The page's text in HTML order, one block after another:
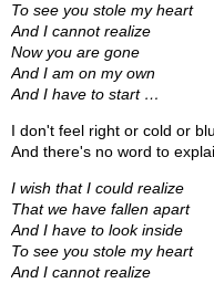
To see you stole my heart
And I cannot realize
Now you are gone
And I am on my own
And I have to start …
I don't feel right or cold or
And there's no word to
I wish that I could realize
That we have fallen apart
And I have to look inside
To see you stole my heart
And I cannot realize